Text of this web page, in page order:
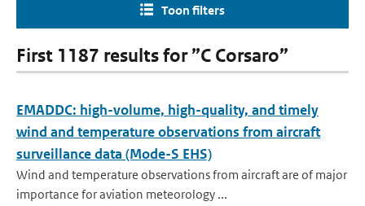
Toon filters
First 1187 results for ”C Corsaro”
EMADDC: high-volume, high-quality, and timely
wind and temperature observations from aircraft
surveillance data (Mode-S EHS)
Wind and temperature observations from aircraft are of major
importance for aviation meteorology ...